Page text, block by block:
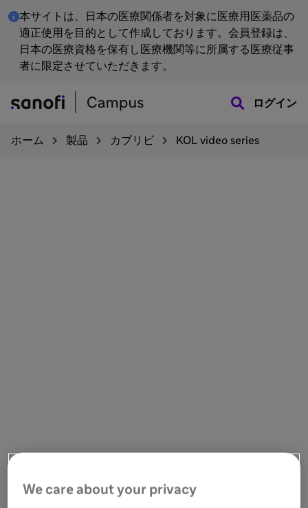
本サイトは、日本の医療関係者を対象に医療用医薬品の
適正使用を目的として作成しております。会員登録は、
日本の医療資格を保有し医療機関等に所属する医療従事
者に限定させていただきます。
ログイン
ホーム 製品 カブリビ KOL video series
We care about your privacy